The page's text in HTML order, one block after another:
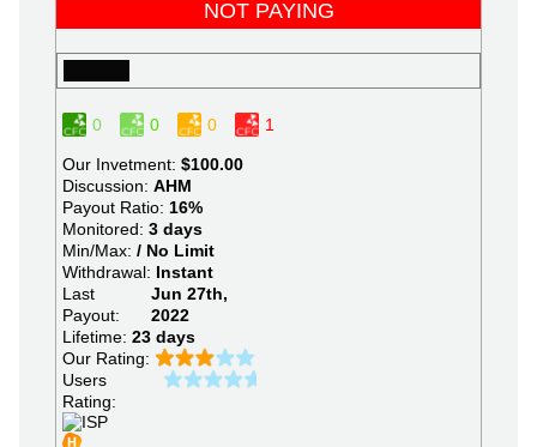
NOT PAYING
0 0 0 1
Our Invetment: $100.00
Discussion: AHM
Payout Ratio: 16%
Monitored: 3 days
Min/Max: / No Limit
Withdrawal: Instant
Last
Payout:
Jun 27th,
2022
Lifetime: 23 days
Our Rating:
Users
Rating: